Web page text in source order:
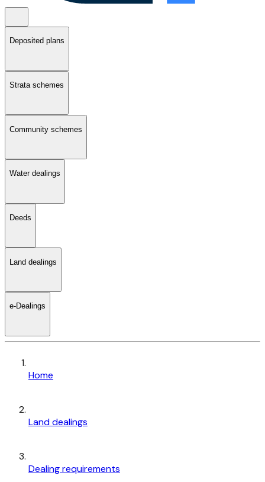
Deposited plans
Strata schemes
Community schemes
Water dealings
Deeds
Land dealings
e-Dealings
Home
Land dealings
Dealing requirements